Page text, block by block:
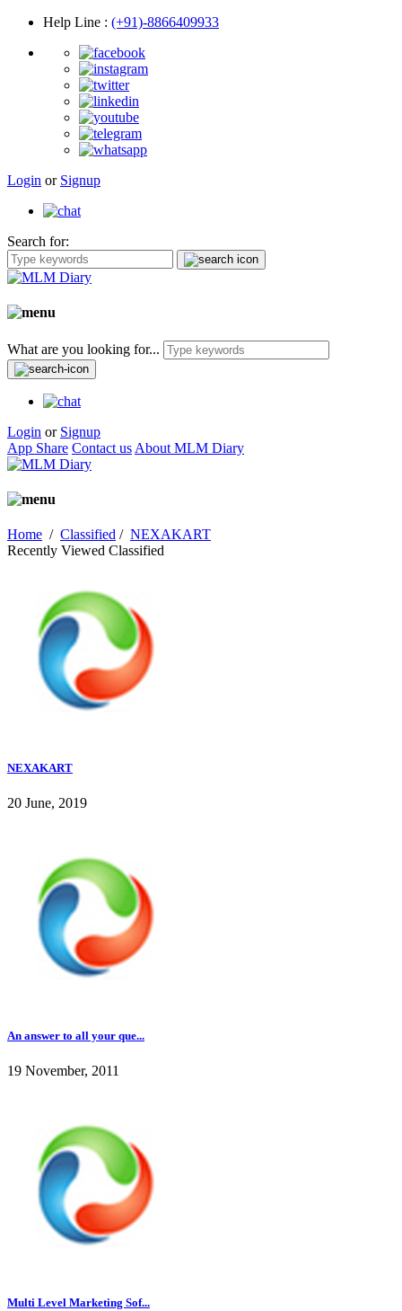
Help Line : (+91)-8866409933
Login or Signup
Search for:
What are you looking for...
Login or Signup
App Share Contact us About MLM Diary
Home / Classified / NEXAKART
Recently Viewed Classified
NEXAKART
20 June, 2019
An answer to all your que...
19 November, 2011
Multi Level Marketing Sof...